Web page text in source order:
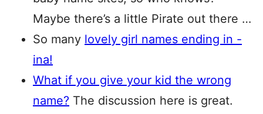
Maybe there’s a little Pirate out there …
So many lovely girl names ending in -
ina!
What if you give your kid the wrong
name? The discussion here is great.